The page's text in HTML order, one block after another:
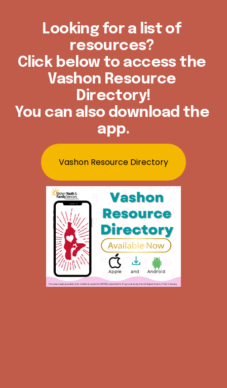
Looking for a list of
resources?
Click below to access the
Vashon Resource
Directory!
You can also download the
app.
Vashon Resource Directory